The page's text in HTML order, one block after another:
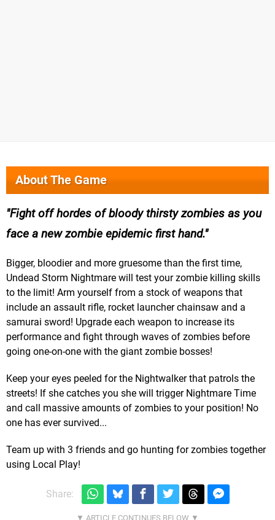
About The Game
Fight off hordes of bloody thirsty zombies as you
face a new zombie epidemic first hand.
Bigger, bloodier and more gruesome than the first time,
Undead Storm Nightmare will test your zombie killing skills
to the limit! Arm yourself from a stock of weapons that
include an assault rifle, rocket launcher chainsaw and a
samurai sword! Upgrade each weapon to increase its
performance and fight through waves of zombies before
going one-on-one with the giant zombie bosses!
Keep your eyes peeled for the Nightwalker that patrols the
streets! If she catches you she will trigger Nightmare Time
and call massive amounts of zombies to your position! No
one has ever survived...
Team up with 3 friends and go hunting for zombies together
using Local Play!
Share: